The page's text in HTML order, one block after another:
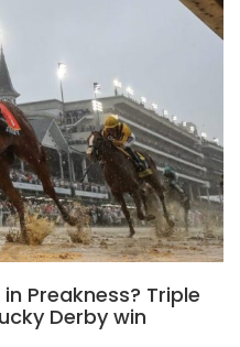
Preakness? Triple
Derby win